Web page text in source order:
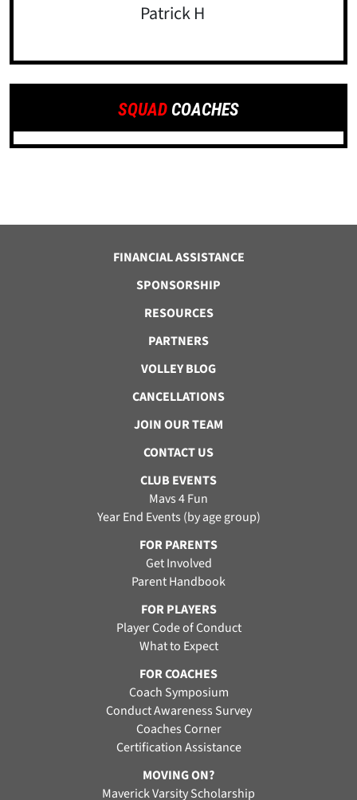
Patrick H
SQUAD COACHES
FINANCIAL ASSISTANCE
SPONSORSHIP
RESOURCES
PARTNERS
VOLLEY BLOG
CANCELLATIONS
JOIN OUR TEAM
CONTACT US
CLUB EVENTS
Mavs 4 Fun
Year End Events (by age group)
FOR PARENTS
Get Involved
Parent Handbook
FOR PLAYERS
Player Code of Conduct
What to Expect
FOR COACHES
Coach Symposium
Conduct Awareness Survey
Coaches Corner
Certification Assistance
MOVING ON?
Maverick Varsity Scholarship